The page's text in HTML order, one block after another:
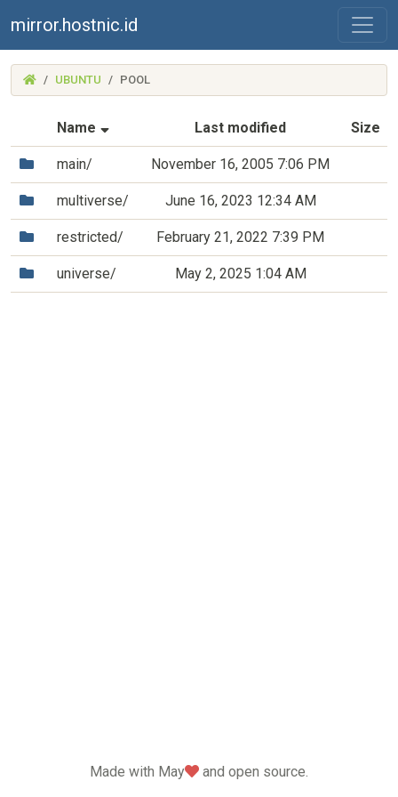
mirror.hostnic.id
(MIRROR.HOSTNIC.ID)
UBUNTU POOL
Name (Sorted by ascending file name)
Last modified Size
(Directory)
main/ November 16, 2005 7:06 PM
(Directory)
multiverse/ June 16, 2023 12:34 AM
(Directory)
restricted/ February 21, 2022 7:39 PM
(Directory)
universe/ May 2, 2025 1:04 AM
Made with May love
and open source.